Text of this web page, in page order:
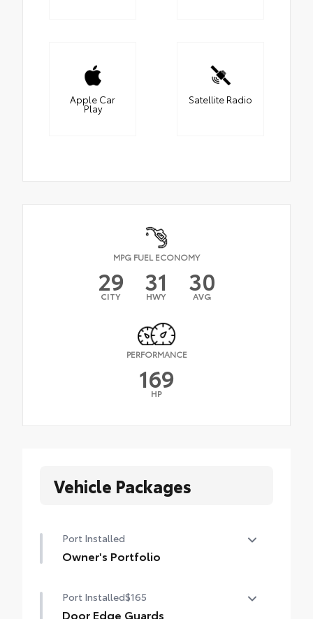
Apple Car
Play
Satellite Radio
MPG FUEL ECONOMY
29
CITY 31
HWY 30
AVG
PERFORMANCE
169
HP
Vehicle Packages
Port Installed
Owner's Portfolio
Port Installed$165
Door Edge Guards